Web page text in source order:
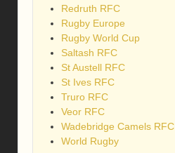
Redruth RFC
Rugby Europe
Rugby World Cup
Saltash RFC
St Austell RFC
St Ives RFC
Truro RFC
Veor RFC
Wadebridge Camels RFC
World Rugby